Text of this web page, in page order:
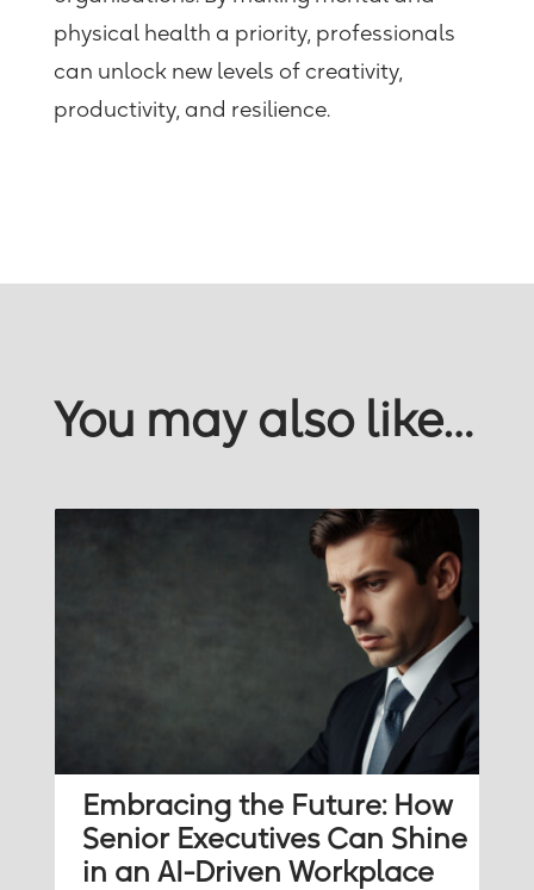
physical health a priority, professionals
can unlock new levels of creativity,
productivity, and resilience.
You may also like…
Embracing the Future: How
Senior Executives Can Shine
in an AI-Driven Workplace